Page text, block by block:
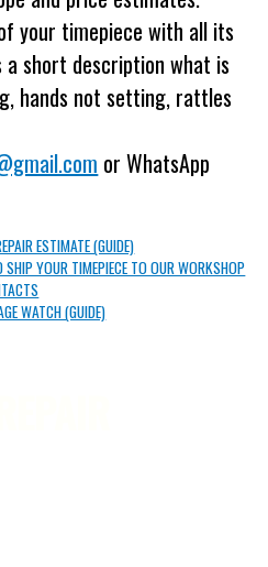
your timepiece with all its
short description what is
hands not setting, rattles
or WhatsApp
ESTIMATE (GUIDE)
YOUR TIMEPIECE TO OUR WORKSHOP
WATCH (GUIDE)